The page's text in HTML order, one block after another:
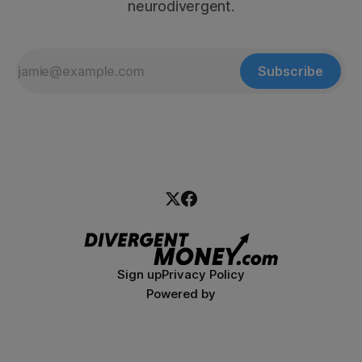
neurodivergent.
Subscribe
Sign upPrivacy Policy
Powered by